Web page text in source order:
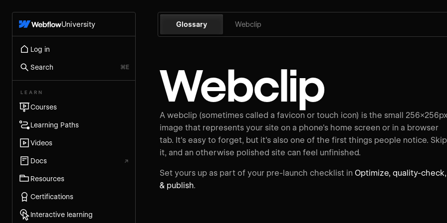
University
Log in
Search ⌘E
LEARN
Courses
Learning Paths
Videos
Docs ↗
Resources
Certifications
Interactive learning
Glossary Webclip
Webclip
A webclip (sometimes called a favicon or touch icon) is the small
image that represents your site on a phone's home screen or in a browser
tab. It's easy to forget, but it's also one of the first things people notice. Skip
it, and an otherwise polished site can feel unfinished.
Set yours up as part of your pre-launch checklist in Optimize, quality-check,
& publish.